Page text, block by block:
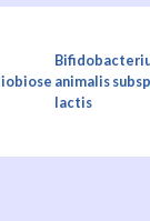
animalis
lactis